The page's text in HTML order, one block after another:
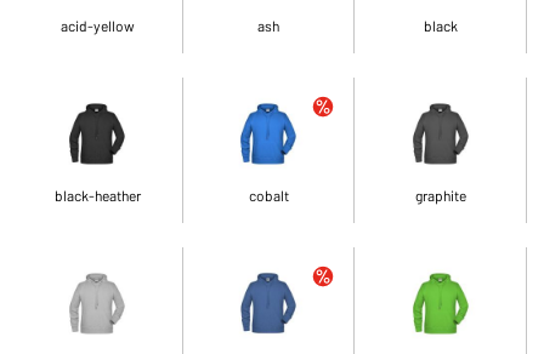
acid-yellow ash black
black-heather cobalt graphite